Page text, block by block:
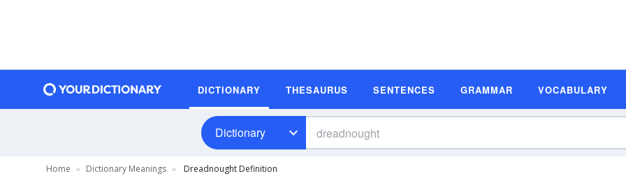
DICTIONARY THESAURUS SENTENCES GRAMMAR VOCABULARY
Dictionary
Home Dictionary Meanings Dreadnought Definition